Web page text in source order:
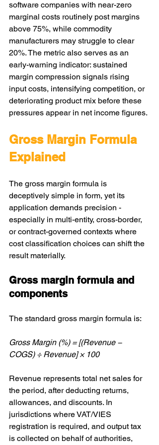
software companies with near-zero
marginal costs routinely post margins
above 75%, while commodity
manufacturers may struggle to clear
20%. The metric also serves as an
early-warning indicator: sustained
margin compression signals rising
input costs, intensifying competition, or
deteriorating product mix before these
pressures appear in net income figures.
Gross Margin Formula
Explained
The gross margin formula is
deceptively simple in form, yet its
application demands precision -
especially in multi-entity, cross-border,
or contract-governed contexts where
cost classification choices can shift the
result materially.
Gross margin formula and
components
The standard gross margin formula is:
Gross Margin (%) = [(Revenue −
COGS) ÷ Revenue] × 100
Revenue represents total net sales for
the period, after deducting returns,
allowances, and discounts. In
jurisdictions where VAT/VIES
registration is required, and output tax
is collected on behalf of authorities,